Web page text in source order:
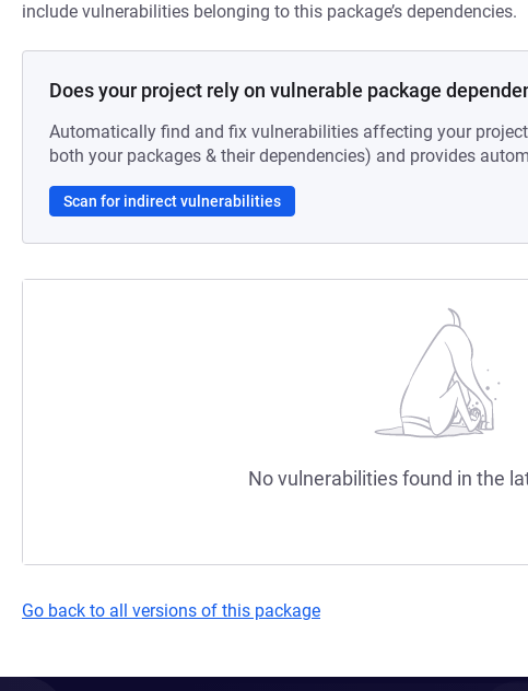
include vulnerabilities belonging to this package’s dependencies.
Does your project rely on vulnerable package
Automatically find and fix vulnerabilities affecting your
both your packages & their dependencies) and provides
Scan for indirect vulnerabilities
No vulnerabilities found in the
Go back to all versions of this package